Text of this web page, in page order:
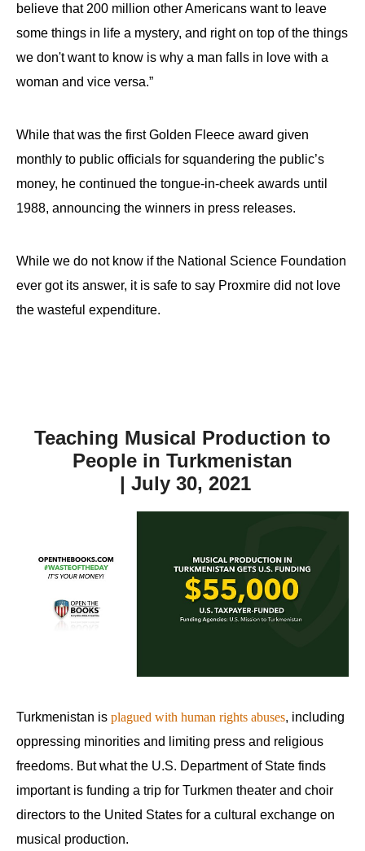
believe that 200 million other Americans want to leave
some things in life a mystery, and right on top of the things
we don't want to know is why a man falls in love with a
woman and vice versa.”
While that was the first Golden Fleece award given
monthly to public officials for squandering the public’s
money, he continued the tongue-in-cheek awards until
1988, announcing the winners in press releases.
While we do not know if the National Science Foundation
ever got its answer, it is safe to say Proxmire did not love
the wasteful expenditure.
Teaching Musical Production to
People in Turkmenistan
| July 30, 2021
Turkmenistan is plagued with human rights abuses, including
oppressing minorities and limiting press and religious
freedoms. But what the U.S. Department of State finds
important is funding a trip for Turkmen theater and choir
directors to the United States for a cultural exchange on
musical production.